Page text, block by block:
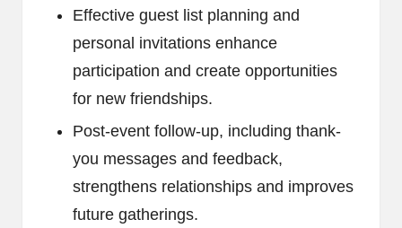
Effective guest list planning and
personal invitations enhance
participation and create opportunities
for new friendships.
Post-event follow-up, including thank-
you messages and feedback,
strengthens relationships and improves
future gatherings.